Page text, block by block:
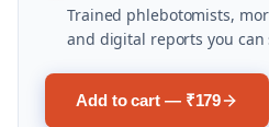
Trained phlebotomists,
and digital reports you can
Add to cart — ₹179